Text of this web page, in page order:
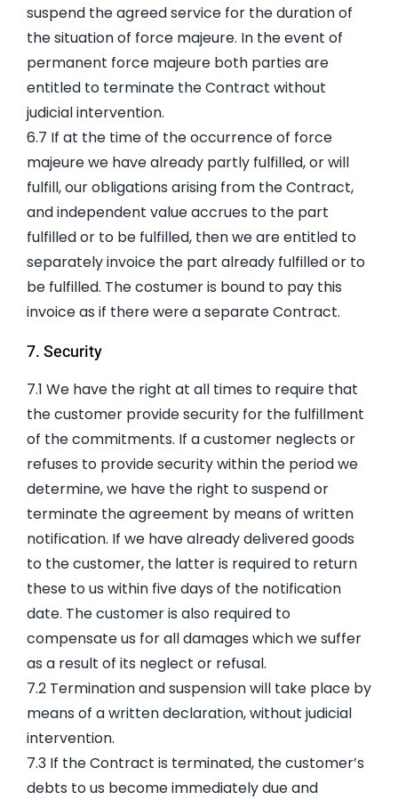
suspend the agreed service for the duration of
the situation of force majeure. In the event of
permanent force majeure both parties are
entitled to terminate the Contract without
judicial intervention.
6.7 If at the time of the occurrence of force
majeure we have already partly fulfilled, or will
fulfill, our obligations arising from the Contract,
and independent value accrues to the part
fulfilled or to be fulfilled, then we are entitled to
separately invoice the part already fulfilled or to
be fulfilled. The costumer is bound to pay this
invoice as if there were a separate Contract.
7. Security
7.1 We have the right at all times to require that
the customer provide security for the fulfillment
of the commitments. If a customer neglects or
refuses to provide security within the period we
determine, we have the right to suspend or
terminate the agreement by means of written
notification. If we have already delivered goods
to the customer, the latter is required to return
these to us within five days of the notification
date. The customer is also required to
compensate us for all damages which we suffer
as a result of its neglect or refusal.
7.2 Termination and suspension will take place by
means of a written declaration, without judicial
intervention.
7.3 If the Contract is terminated, the customer’s
debts to us become immediately due and